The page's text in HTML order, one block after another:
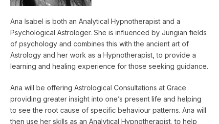
Ana Isabel is both an Analytical Hypnotherapist and a
Psychological Astrologer. She is influenced by Jungian fields
of psychology and combines this with the ancient art of
Astrology and her work as a Hypnotherapist, to provide a
learning and healing experience for those seeking guidance.
Ana will be offering Astrological Consultations at Grace
providing greater insight into one’s present life and helping
to see the root cause of specific behaviour patterns. Ana will
then use her skills as an Analytical Hypnotherapist, to help